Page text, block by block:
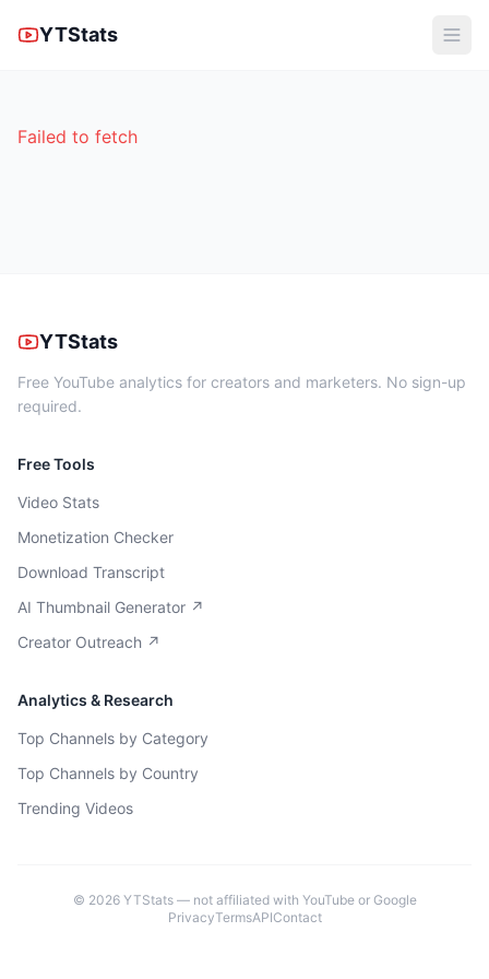
YTStats
Failed to fetch
YTStats
Free YouTube analytics for creators and marketers. No sign-up
required.
Free Tools
Video Stats
Monetization Checker
Download Transcript
AI Thumbnail Generator ↗
Creator Outreach ↗
Analytics & Research
Top Channels by Category
Top Channels by Country
Trending Videos
© 2026YTStats — not affiliated with YouTube or Google
PrivacyTermsAPIContact